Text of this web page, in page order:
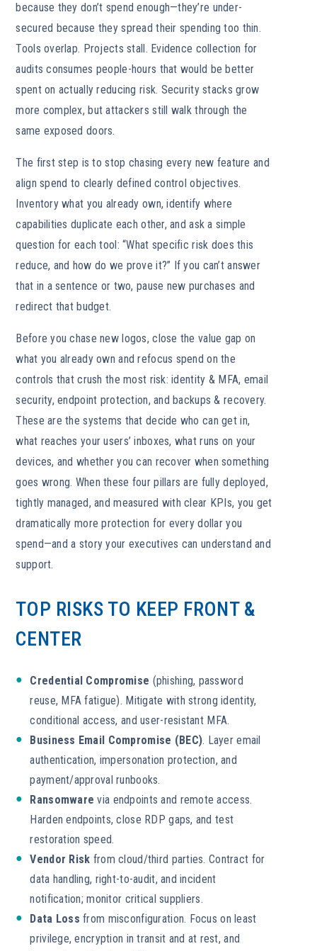
because they don’t spend enough—they’re under-
secured because they spread their spending too thin.
Tools overlap. Projects stall. Evidence collection for
audits consumes people-hours that would be better
spent on actually reducing risk. Security stacks grow
more complex, but attackers still walk through the
same exposed doors.
The first step is to stop chasing every new feature and
align spend to clearly defined control objectives.
Inventory what you already own, identify where
capabilities duplicate each other, and ask a simple
question for each tool: “What specific risk does this
reduce, and how do we prove it?” If you can’t answer
that in a sentence or two, pause new purchases and
redirect that budget.
Before you chase new logos, close the value gap on
what you already own and refocus spend on the
controls that crush the most risk: identity & MFA, email
security, endpoint protection, and backups & recovery.
These are the systems that decide who can get in,
what reaches your users’ inboxes, what runs on your
devices, and whether you can recover when something
goes wrong. When these four pillars are fully deployed,
tightly managed, and measured with clear KPIs, you get
dramatically more protection for every dollar you
spend—and a story your executives can understand and
support.
TOP RISKS TO KEEP FRONT &
CENTER
Credential Compromise (phishing, password
reuse, MFA fatigue). Mitigate with strong identity,
conditional access, and user-resistant MFA.
Business Email Compromise (BEC). Layer email
authentication, impersonation protection, and
payment/approval runbooks.
Ransomware via endpoints and remote access.
Harden endpoints, close RDP gaps, and test
restoration speed.
Vendor Risk from cloud/third parties. Contract for
data handling, right-to-audit, and incident
notification; monitor critical suppliers.
Data Loss from misconfiguration. Focus on least
privilege, encryption in transit and at rest, and